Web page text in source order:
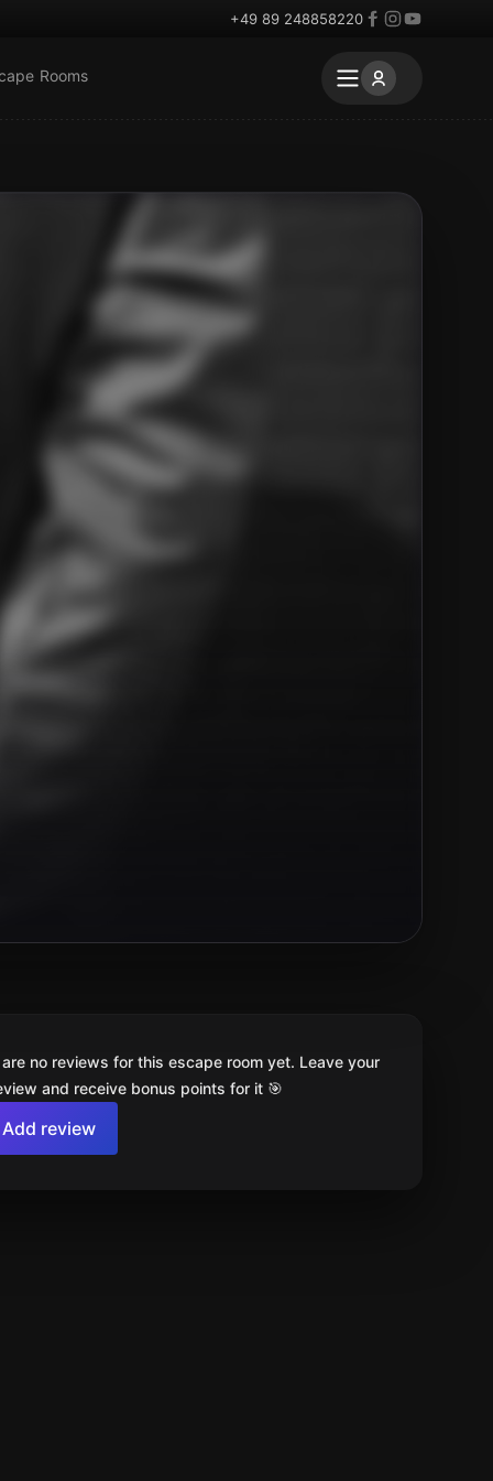
+49 89 248858220
Rooms
no reviews for this escape room yet. Leave your
and receive bonus points for it 🎯
Add review